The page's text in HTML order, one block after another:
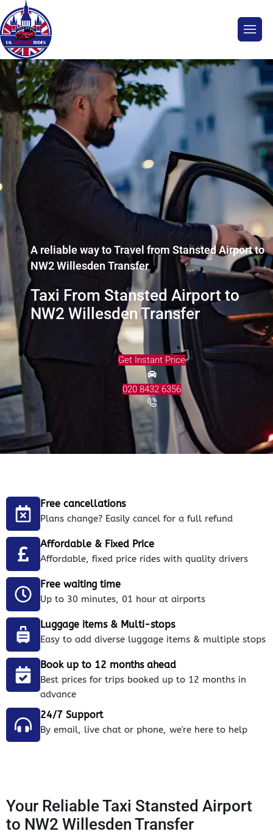
A reliable way to Travel from Stansted Airport to
NW2 Willesden Transfer
Taxi From Stansted Airport to
NW2 Willesden Transfer
Get Instant Price
020 8432 6356
Free cancellations
Plans change? Easily cancel for a full refund
Affordable & Fixed Price
Affordable, fixed price rides with quality drivers
Free waiting time
Up to 30 minutes, 01 hour at airports
Luggage items & Multi-stops
Easy to add diverse luggage items & multiple stops
Book up to 12 months ahead
Best prices for trips booked up to 12 months in
advance
24/7 Support
By email, live chat or phone, we're here to help
Your Reliable Taxi Stansted Airport
to NW2 Willesden Transfer